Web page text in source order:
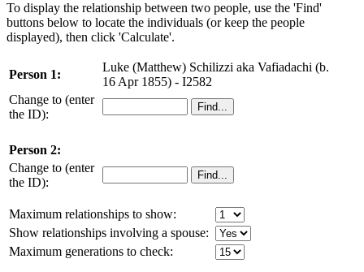
To display the relationship between two people, use the 'Find'
buttons below to locate the individuals (or keep the people
displayed), then click 'Calculate'.
Person 1:
Luke (Matthew) Schilizzi aka Vafiadachi (b.
16 Apr 1855) - I2582
Change to (enter
the ID):
Person 2:
Change to (enter
the ID):
Maximum relationships to show:
Show relationships involving a spouse:
Maximum generations to check: